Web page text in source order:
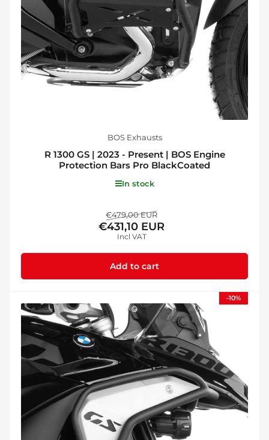
BOS Exhausts
R 1300 GS | 2023 - Present | BOS Engine
Protection Bars Pro BlackCoated
In stock
Regular
price
€479,00 EURSale
price
€431,10 EUR
Incl VAT
Add to cart
-10%